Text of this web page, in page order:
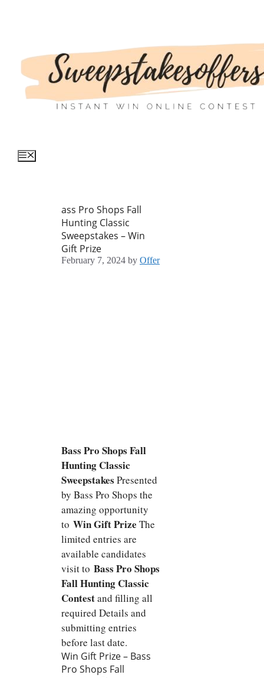
Menu
ass Pro Shops Fall
Hunting Classic
Sweepstakes – Win
Gift Prize
February 7, 2024 by Offer
Bass Pro Shops Fall
Hunting Classic
Sweepstakes Presented
by Bass Pro Shops the
amazing opportunity
to Win Gift Prize The
limited entries are
available candidates
visit to Bass Pro Shops
Fall Hunting Classic
Contestand filling all
required Details and
submitting entries
before last date.
Win Gift Prize – Bass
Pro Shops Fall